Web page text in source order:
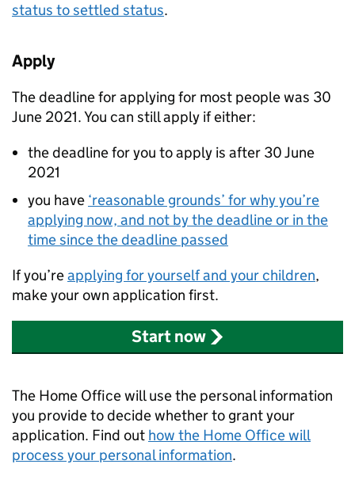
status to settled status.
Apply
The deadline for applying for most people was 30
June 2021. You can still apply if either:
the deadline for you to apply is after 30 June
2021
you have ‘reasonable grounds’ for why you’re
applying now, and not by the deadline or in the
time since the deadline passed
If you’reapplying for yourself and your children,
make your own application first.
Start now
The Home Office will use the personal information
you provide to decide whether to grant your
application. Find out how the Home Office will
process your personal information.